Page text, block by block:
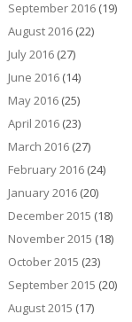
September 2016(19)
August 2016(22)
July 2016(27)
June 2016(14)
May 2016(25)
April 2016(23)
March 2016(27)
February 2016(24)
January 2016(20)
December 2015 (18)
November 2015 (18)
October 2015 (23)
September 2015 (20)
August 2015 (17)